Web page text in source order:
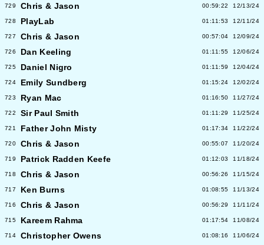
729 Chris & Jason 00:59:22 12/13/24
728 PlayLab 01:11:53 12/11/24
727 Chris & Jason 00:57:04 12/09/24
726 Dan Keeling 01:11:55 12/06/24
725 Daniel Nigro 01:11:59 12/04/24
724 Emily Sundberg 01:15:24 12/02/24
723 Ryan Mac 01:16:50 11/27/24
722 Sir Paul Smith 01:11:29 11/25/24
721 Father John Misty 01:17:34 11/22/24
720 Chris & Jason 00:55:07 11/20/24
719 Patrick Radden Keefe 01:12:03 11/18/24
718 Chris & Jason 00:56:26 11/15/24
717 Ken Burns 01:08:55 11/13/24
716 Chris & Jason 00:56:29 11/11/24
715 Kareem Rahma 01:17:54 11/08/24
714 Christopher Owens 01:08:16 11/06/24